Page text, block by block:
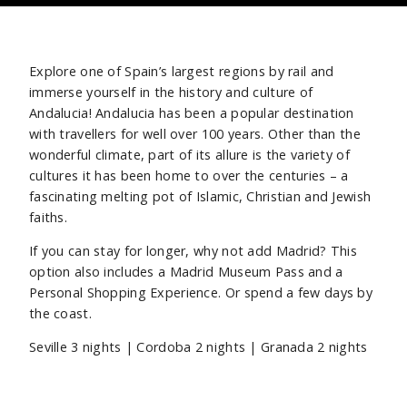
Explore one of Spain’s largest regions by rail and
immerse yourself in the history and culture of
Andalucia! Andalucia has been a popular destination
with travellers for well over 100 years. Other than the
wonderful climate, part of its allure is the variety of
cultures it has been home to over the centuries – a
fascinating melting pot of Islamic, Christian and Jewish
faiths.
If you can stay for longer, why not add Madrid? This
option also includes a Madrid Museum Pass and a
Personal Shopping Experience. Or spend a few days by
the coast.
Seville3 nights |Cordoba 2 nights | Granada 2 nights